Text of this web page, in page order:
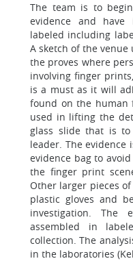
The team is to
evidence and
labeled including
A sketch of the
the proves where
involving finger
is a must as it will
found on the human
used in lifting the
glass slide that is
leader. The evidence
evidence bag to
the finger print
Other larger pieces
plastic gloves and
investigation. The
assembled in
collection. The
in the laboratories